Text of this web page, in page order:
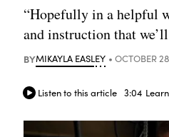
“Hopefully in a helpful
and instruction that
BYMIKAYLA EASLEY OCTOBER
Listen to this article 3:04